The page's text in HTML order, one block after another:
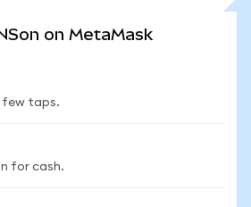
on MetaMask
taps.
for cash.